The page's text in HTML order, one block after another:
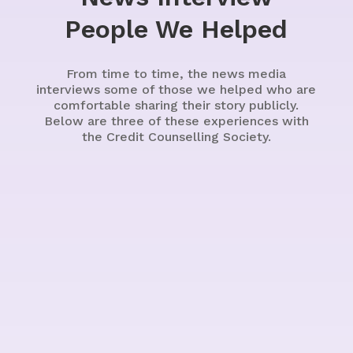
People We Helped
From time to time, the news media
interviews some of those we helped who are
comfortable sharing their story publicly.
Below are three of these experiences with
the Credit Counselling Society.